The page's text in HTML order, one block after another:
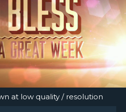
at low quality / resolution